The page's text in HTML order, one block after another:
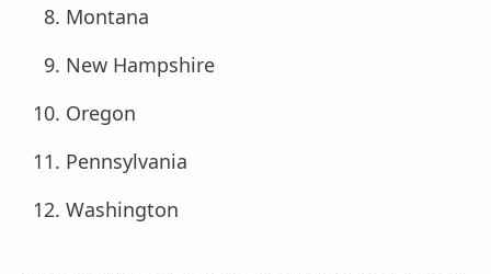
Montana
New Hampshire
Oregon
Pennsylvania
Washington